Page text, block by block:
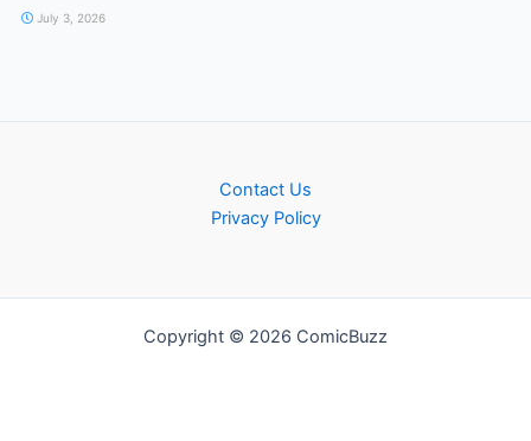
July 3, 2026
Contact Us
Privacy Policy
Copyright © 2026 ComicBuzz